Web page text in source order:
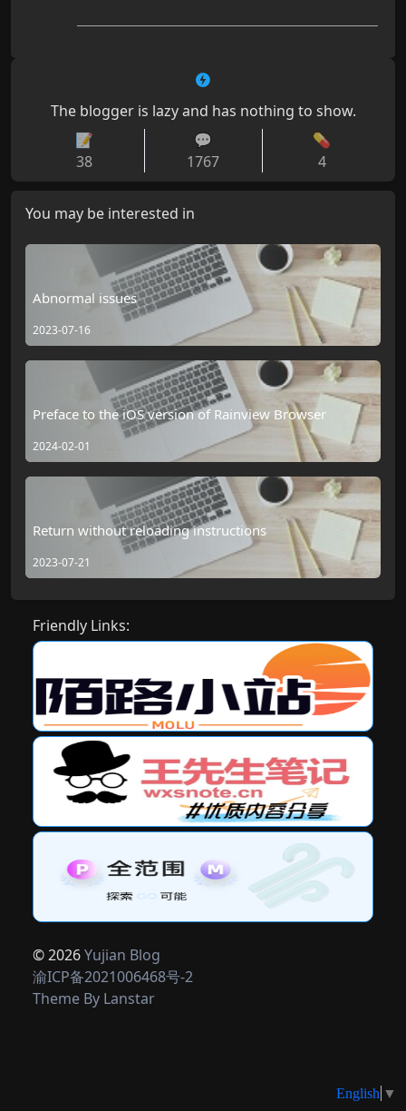
The blogger is lazy and has nothing to show.
📝
38
💬
1767
💊
4
You may be interested in
Abnormal issues
2023-07-16
Preface to the iOS version of Rainview Browser
2024-02-01
Return without reloading instructions
2023-07-21
Friendly Links:
© 2026Yujian Blog
渝ICP备2021006468号-2
Theme By Lanstar